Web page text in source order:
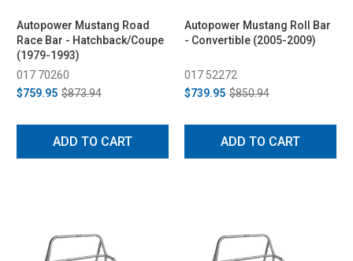
Autopower Mustang Road
Race Bar - Hatchback/Coupe
(1979-1993)
017 70260
$759.95 $873.94
ADD TO CART
Autopower Mustang Roll Bar
- Convertible (2005-2009)
017 52272
$739.95 $850.94
ADD TO CART